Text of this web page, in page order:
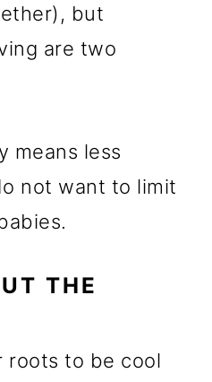
but
are two
means less
not want to limit
THE
roots to be cool